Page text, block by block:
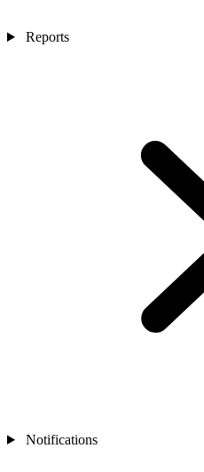
Reports
Notifications